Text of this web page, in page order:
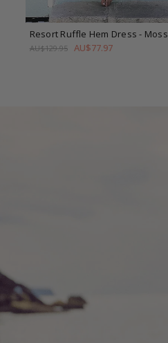
Resort Ruffle Hem Dress- Moss
AU$129.95 AU$77.97